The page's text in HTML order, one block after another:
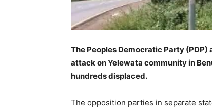
The Peoples Democratic Party
attack on Yelewata community in
hundreds displaced.
The opposition parties in separate